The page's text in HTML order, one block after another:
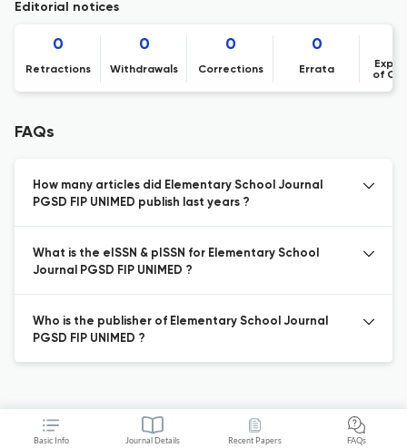
Basic Info Journal Details Recent Papers FAQs
Editorial notices
0
Retractions
0
Withdrawals
0
Corrections
0
Errata
of
FAQs
How many articles did Elementary School Journal
PGSD FIP UNIMED publish last years ?
What is the eISSN & pISSN for Elementary School
Journal PGSD FIP UNIMED ?
Who is the publisher of Elementary School Journal
PGSD FIP UNIMED ?